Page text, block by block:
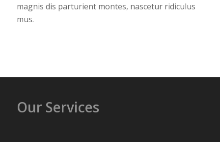
magnis dis parturient montes, nascetur ridiculus
mus.
Our Services